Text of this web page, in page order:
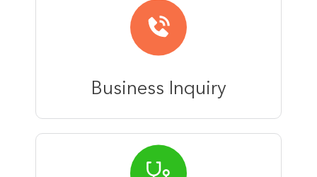
Business Inquiry